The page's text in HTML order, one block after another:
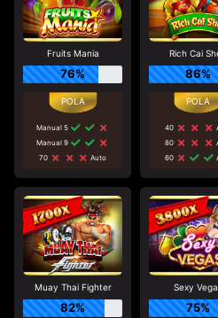
Fruits Mania
76%
Manual 5
Manual 9
70
Auto
Rich Cai
86%
40
80
60
Muay Thai Fighter
82%
Sexy
75%